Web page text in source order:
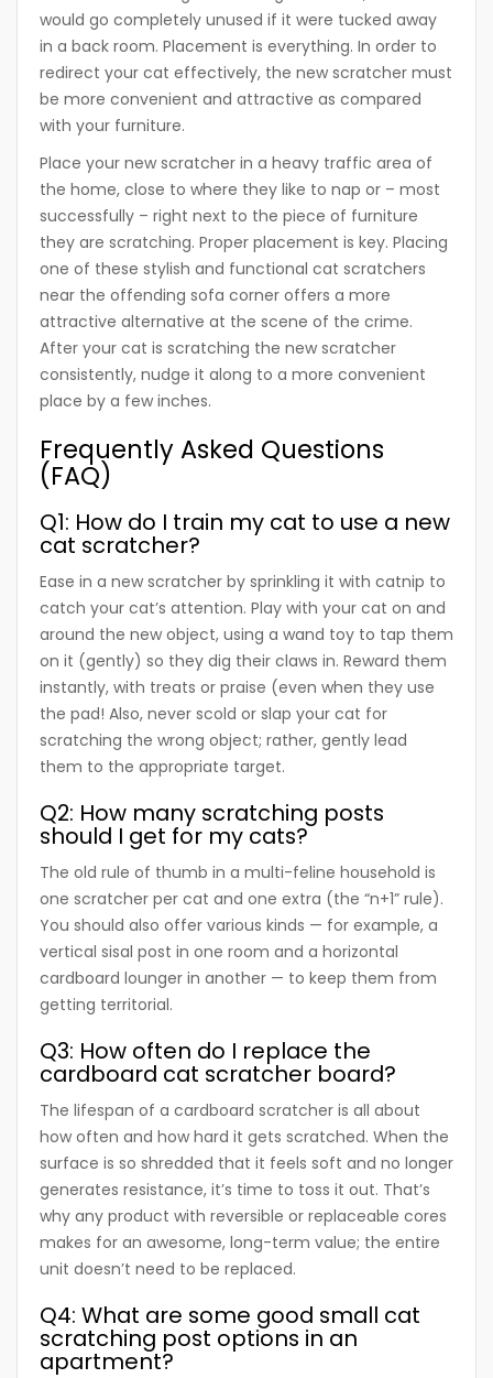
would go completely unused if it were tucked away
in a back room. Placement is everything. In order to
redirect your cat effectively, the new scratcher must
be more convenient and attractive as compared
with your furniture.
Place your new scratcher in a heavy traffic area of
the home, close to where they like to nap or – most
successfully – right next to the piece of furniture
they are scratching. Proper placement is key. Placing
one of these stylish and functional cat scratchers
near the offending sofa corner offers a more
attractive alternative at the scene of the crime.
After your cat is scratching the new scratcher
consistently, nudge it along to a more convenient
place by a few inches.
Frequently Asked Questions
(FAQ)
Q1: How do I train my cat to use a new
cat scratcher?
Ease in a new scratcher by sprinkling it with catnip to
catch your cat’s attention. Play with your cat on and
around the new object, using a wand toy to tap them
on it (gently) so they dig their claws in. Reward them
instantly, with treats or praise (even when they use
the pad! Also, never scold or slap your cat for
scratching the wrong object; rather, gently lead
them to the appropriate target.
Q2: How many scratching posts
should I get for my cats?
The old rule of thumb in a multi-feline household is
one scratcher per cat and one extra (the “n+1” rule).
You should also offer various kinds — for example, a
vertical sisal post in one room and a horizontal
cardboard lounger in another — to keep them from
getting territorial.
Q3: How often do I replace the
cardboard cat scratcher board?
The lifespan of a cardboard scratcher is all about
how often and how hard it gets scratched. When the
surface is so shredded that it feels soft and no longer
generates resistance, it’s time to toss it out. That’s
why any product with reversible or replaceable cores
makes for an awesome, long-term value; the entire
unit doesn’t need to be replaced.
Q4: What are some good small cat
scratching post options in an
apartment?